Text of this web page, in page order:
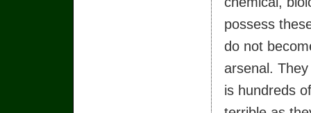
possess
do not
arsenal.
is hundreds